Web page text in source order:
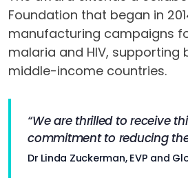
Foundation that began in
manufacturing campaigns
malaria and HIV,
middle-income countries.
“We are thrilled to receive
commitment to reducing
Dr Linda Zuckerman, EVP and